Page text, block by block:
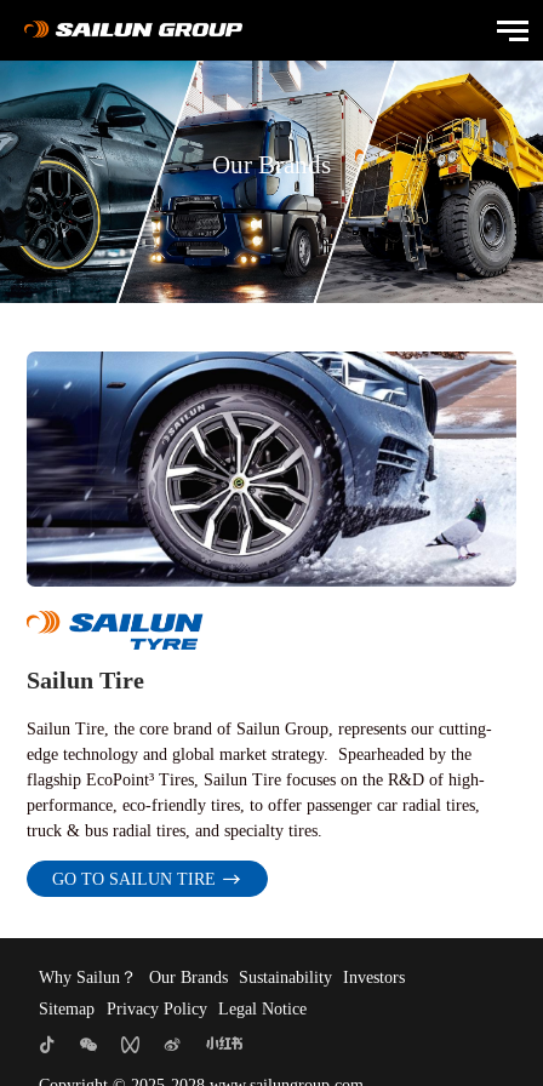
Our Brands
Sailun Tire
Sailun Tire, the core brand of Sailun Group, represents our cutting-
edge technology and global market strategy. Spearheaded by the
flagship EcoPoint³ Tires, Sailun Tire focuses on the R&D of high-
performance, eco-friendly tires, to offer passenger car radial tires,
truck & bus radial tires, and specialty tires.
GO TO SAILUN TIRE
Why Sailun？ Our Brands Sustainability
Investors
Sitemap
Privacy Policy Legal Notice